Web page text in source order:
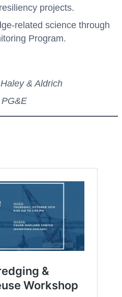
projects.
related science through
Program.
Haley & Aldrich
PG&E